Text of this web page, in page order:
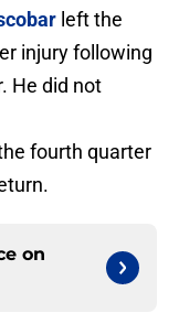
left the
injury following
He did not
fourth quarter
on